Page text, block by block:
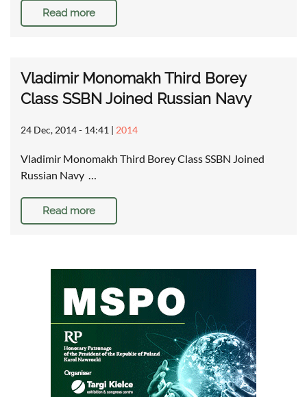
Read more
Vladimir Monomakh Third Borey
Class SSBN Joined Russian Navy
24 Dec, 2014 - 14:41 | 2014
Vladimir Monomakh Third Borey Class SSBN Joined
Russian Navy …
Read more